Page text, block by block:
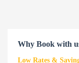
Why Book with
Low Rates &